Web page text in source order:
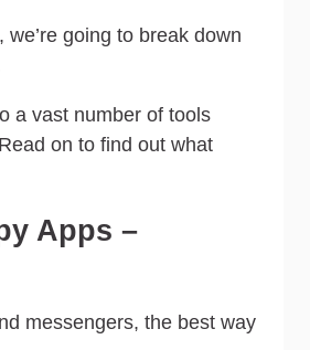
going to break down
a vast number of tools
on to find out what
Apps –
messengers, the best way